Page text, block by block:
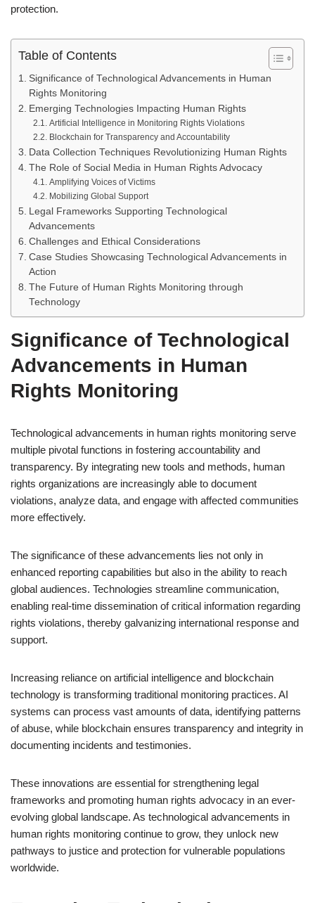
protection.
Table of Contents
Significance of Technological Advancements in Human
Rights Monitoring
Emerging Technologies Impacting Human Rights
Artificial Intelligence in Monitoring Rights Violations
Blockchain for Transparency and Accountability
Data Collection Techniques Revolutionizing Human Rights
The Role of Social Media in Human Rights Advocacy
Amplifying Voices of Victims
Mobilizing Global Support
Legal Frameworks Supporting Technological
Advancements
Challenges and Ethical Considerations
Case Studies Showcasing Technological Advancements in
Action
The Future of Human Rights Monitoring through
Technology
Significance of Technological
Advancements in Human
Rights Monitoring
Technological advancements in human rights monitoring serve
multiple pivotal functions in fostering accountability and
transparency. By integrating new tools and methods, human
rights organizations are increasingly able to document
violations, analyze data, and engage with affected communities
more effectively.
The significance of these advancements lies not only in
enhanced reporting capabilities but also in the ability to reach
global audiences. Technologies streamline communication,
enabling real-time dissemination of critical information regarding
rights violations, thereby galvanizing international response and
support.
Increasing reliance on artificial intelligence and blockchain
technology is transforming traditional monitoring practices. AI
systems can process vast amounts of data, identifying patterns
of abuse, while blockchain ensures transparency and integrity in
documenting incidents and testimonies.
These innovations are essential for strengthening legal
frameworks and promoting human rights advocacy in an ever-
evolving global landscape. As technological advancements in
human rights monitoring continue to grow, they unlock new
pathways to justice and protection for vulnerable populations
worldwide.